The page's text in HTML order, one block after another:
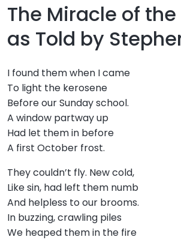
The Miracle of
as Told by
I found them when I came
To light the kerosene
Before our Sunday school.
A window partway up
Had let them in before
A first October frost.
They couldn’t fly. New cold,
Like sin, had left them numb
And helpless to our brooms.
In buzzing, crawling piles
We heaped them in the fire